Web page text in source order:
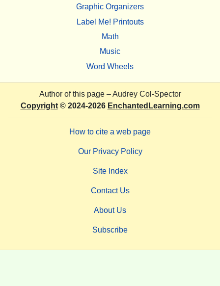
Graphic Organizers
Label Me! Printouts
Math
Music
Word Wheels
Author of this page –Audrey Col-Spector
Copyright© 2024-2026 EnchantedLearning.com
How to cite a web page
Our Privacy Policy
Site Index
Contact Us
About Us
Subscribe